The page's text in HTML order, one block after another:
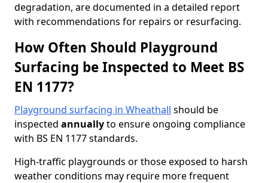
degradation, are documented in a detailed report
with recommendations for repairs or resurfacing.
How Often Should Playground
Surfacing be Inspected to Meet BS
EN 1177?
Playground surfacing in Wheathall should be
inspected annuallyto ensure ongoing compliance
with BS EN 1177 standards.
High-traffic playgrounds or those exposed to harsh
weather conditions may require more frequent